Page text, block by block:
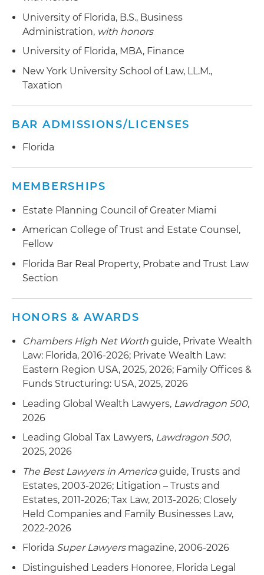
University of Florida, B.S., Business
Administration, with honors
University of Florida, MBA, Finance
New York University School of Law, LL.M.,
Taxation
BAR ADMISSIONS/LICENSES
Florida
MEMBERSHIPS
Estate Planning Council of Greater Miami
American College of Trust and Estate Counsel,
Fellow
Florida Bar Real Property, Probate and Trust Law
Section
HONORS & AWARDS
Chambers High Net Worth guide, Private Wealth
Law: Florida, 2016-2026; Private Wealth Law:
Eastern Region USA, 2025, 2026; Family Offices &
Funds Structuring: USA, 2025, 2026
Leading Global Wealth Lawyers, Lawdragon 500,
2026
Leading Global Tax Lawyers, Lawdragon 500,
2025, 2026
The Best Lawyers in Americaguide, Trusts and
Estates, 2003-2026; Litigation – Trusts and
Estates, 2011-2026; Tax Law, 2013-2026; Closely
Held Companies and Family Businesses Law,
2022-2026
Florida Super Lawyersmagazine, 2006-2026
Distinguished Leaders Honoree, Florida Legal